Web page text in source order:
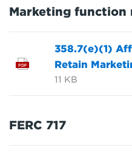
Marketing function
PDF
358.7(e)(1)
Retain
11 KB
FERC 717